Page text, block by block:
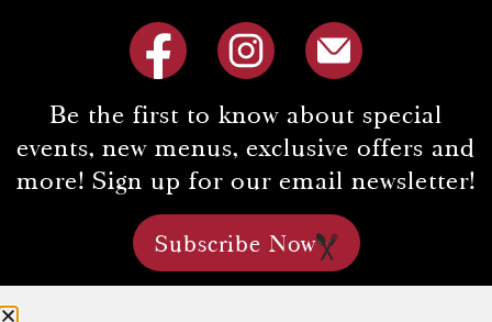
Be the first to know about special
events, new menus, exclusive offers and
more! Sign up for our email newsletter!
Subscribe Now